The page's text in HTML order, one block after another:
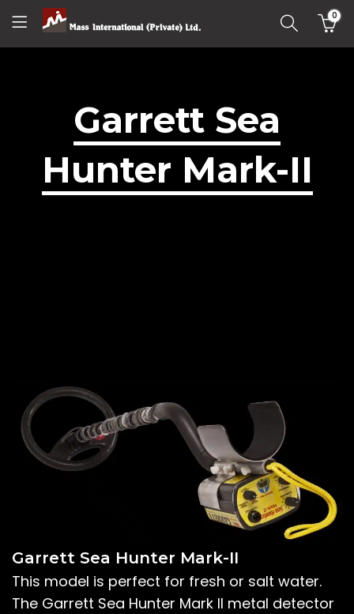
0
Garrett Sea
Hunter Mark-II
Garrett Sea Hunter Mark-II
This model is perfect for fresh or salt water.
The Garrett Sea Hunter Mark II metal detector